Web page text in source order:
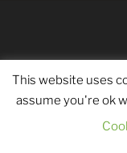
This website uses
assume you're ok